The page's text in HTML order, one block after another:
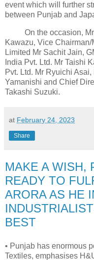
event which will further
between Punjab and
On the occasion, Mr
Kawazu, Vice
Limited Mr Sachit Jain,
India Pvt. Ltd. Mr Taishi
Pvt. Ltd. Mr Ryuichi
Yamanishi and Chief
Takashi Suzuki.
at February 24, 2023
Share
MAKE A WISH,
READY TO
ARORA AS HE
BEST
• Punjab has enormous
Textiles, emphasises